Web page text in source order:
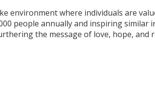
environment where individuals are
people annually and inspiring similar
the message of love, hope, and